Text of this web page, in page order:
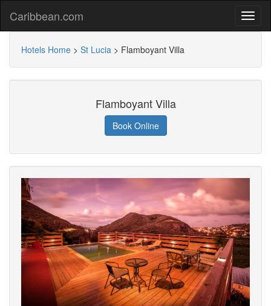
Caribbean.com
Hotels Home > St Lucia > Flamboyant Villa
Flamboyant Villa
Book Online